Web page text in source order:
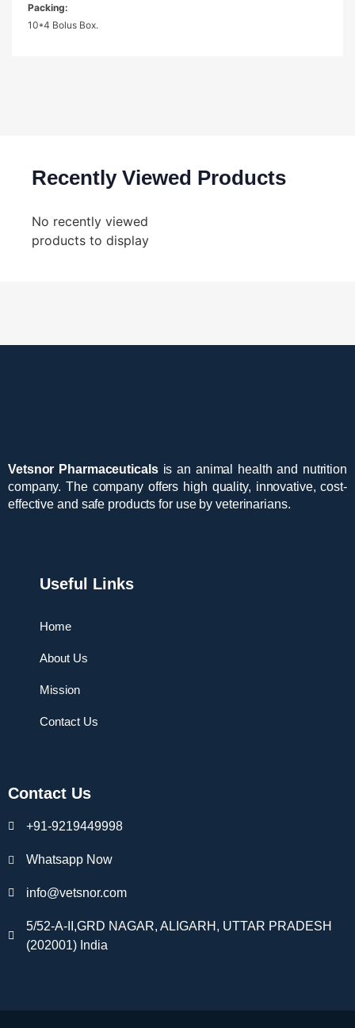
Packing:
10*4 Bolus Box.
Recently Viewed Products
No recently viewed
products to display
Vetsnor Pharmaceuticalsis an animal health and nutrition
company. The company offers high quality, innovative, cost-
effective and safe products for use by veterinarians.
Useful Links
Home
About Us
Mission
Contact Us
Contact Us
+91-9219449998
Whatsapp Now
info@vetsnor.com
5/52-A-II,GRD NAGAR, ALIGARH, UTTAR PRADESH
(202001) India